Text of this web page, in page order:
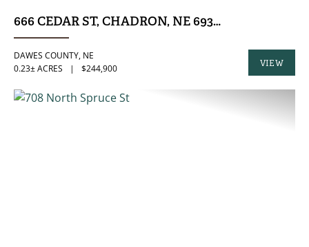
666 CEDAR ST, CHADRON, NE 69337
DAWES COUNTY, NE
0.23± ACRES
| $244,900
VIEW
PROPERTY